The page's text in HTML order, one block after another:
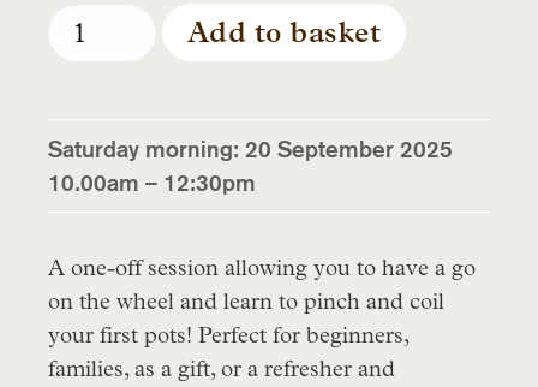
Session
20
quantity
Add to basket
Saturday morning: 20 September 2025
10.00am – 12:30pm
A one-off session allowing you to have a go
on the wheel and learn to pinch and coil
your first pots! Perfect for beginners,
families, as a gift, or a refresher and